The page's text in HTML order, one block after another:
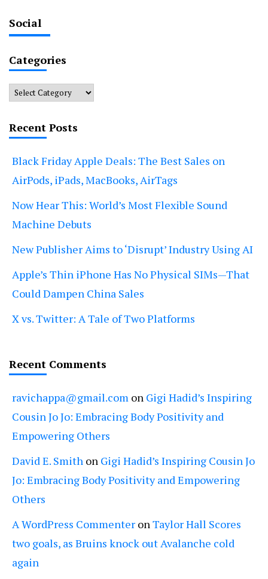
Social
Categories
Categories
Recent Posts
Black Friday Apple Deals: The Best Sales on
AirPods, iPads, MacBooks, AirTags
Now Hear This: World’s Most Flexible Sound
Machine Debuts
New Publisher Aims to ‘Disrupt’ Industry Using AI
Apple’s Thin iPhone Has No Physical SIMs—That
Could Dampen China Sales
X vs. Twitter: A Tale of Two Platforms
Recent Comments
ravichappa@gmail.com on Gigi Hadid’s Inspiring
Cousin Jo Jo: Embracing Body Positivity and
Empowering Others
David E. Smith on Gigi Hadid’s Inspiring Cousin Jo
Jo: Embracing Body Positivity and Empowering
Others
A WordPress Commenter on Taylor Hall Scores
two goals, as Bruins knock out Avalanche cold
again